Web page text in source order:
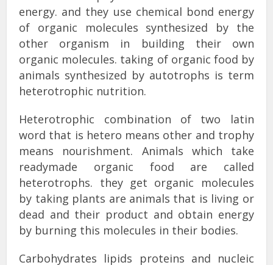
energy. and they use chemical bond energy
of organic molecules synthesized by the
other organism in building their own
organic molecules. taking of organic food by
animals synthesized by autotrophs is term
heterotrophic nutrition.
Heterotrophic combination of two latin
word that is hetero means other and trophy
means nourishment. Animals which take
readymade organic food are called
heterotrophs. they get organic molecules
by taking plants are animals that is living or
dead and their product and obtain energy
by burning this molecules in their bodies.
Carbohydrates lipids proteins and nucleic